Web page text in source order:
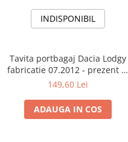
INDISPONIBIL
Tavita portbagaj Dacia Lodgy
fabricatie 07.2012 - prezent (7
locuri)
149,60 Lei
ADAUGA IN COS